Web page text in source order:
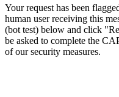
Your request has been
human user receiving this
(bot test) below and click
be asked to complete the
of our security measures.